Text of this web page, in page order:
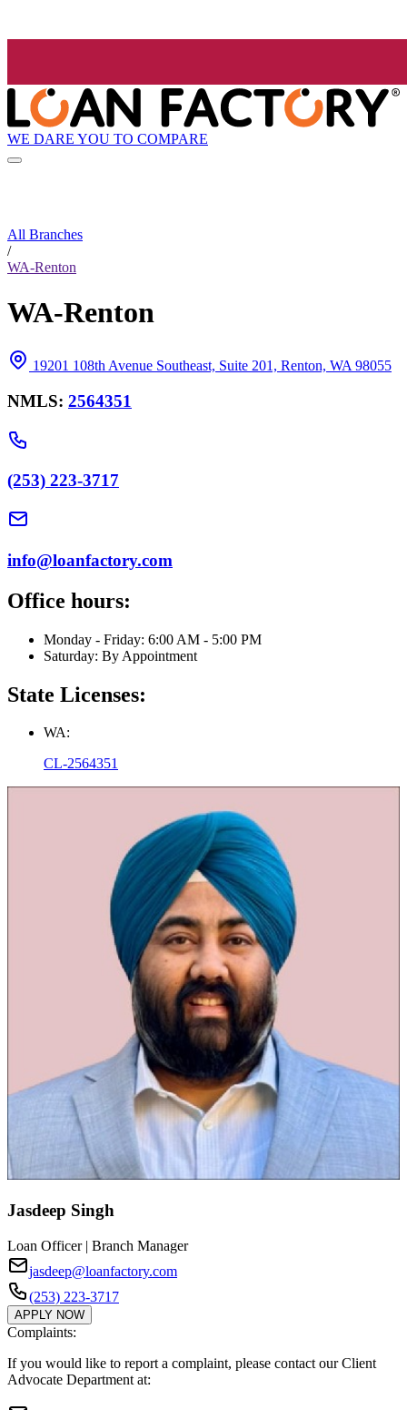
WE DARE YOU TO COMPARE
All Branches
/
WA-Renton
WA-Renton
19201 108th Avenue Southeast, Suite 201, Renton, WA 98055
NMLS: 2564351
(253) 223-3717
info@loanfactory.com
Office hours:
Monday - Friday: 6:00 AM - 5:00 PM
Saturday: By Appointment
State Licenses:
WA:
CL-2564351
Jasdeep Singh
Loan Officer | Branch Manager
jasdeep@loanfactory.com
(253) 223-3717
APPLY NOW
Complaints:
If you would like to report a complaint, please contact our Client
Advocate Department at: